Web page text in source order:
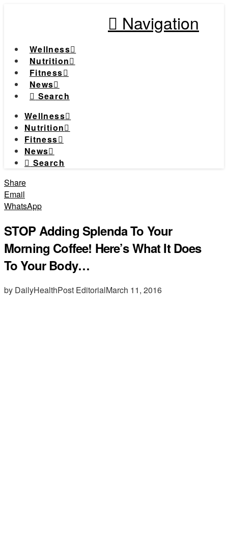
Navigation
Wellness
Nutrition
Fitness
News
Search
Wellness
Nutrition
Fitness
News
Search
Share
Email
WhatsApp
STOP Adding Splenda To Your
Morning Coffee! Here’s What It Does
To Your Body…
by DailyHealthPost EditorialMarch 11, 2016